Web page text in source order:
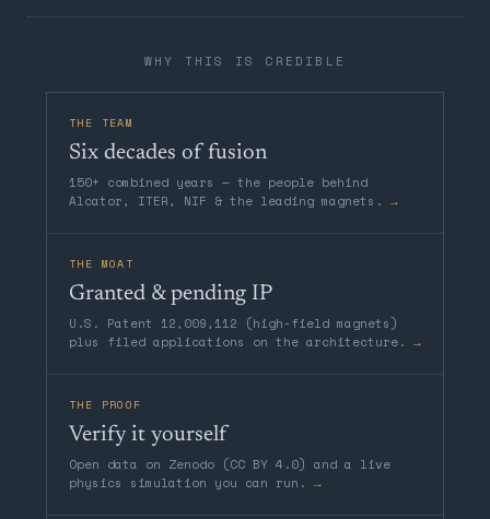
WHY THIS IS CREDIBLE
THE TEAM
Six decades of fusion
150+ combined years — the people behind
Alcator, ITER, NIF & the leading magnets. →
THE MOAT
Granted & pending IP
U.S. Patent 12,009,112 (high-field magnets)
plus filed applications on the architecture. →
THE PROOF
Verify it yourself
Open data on Zenodo (CC BY 4.0) and a live
physics simulation you can run. →